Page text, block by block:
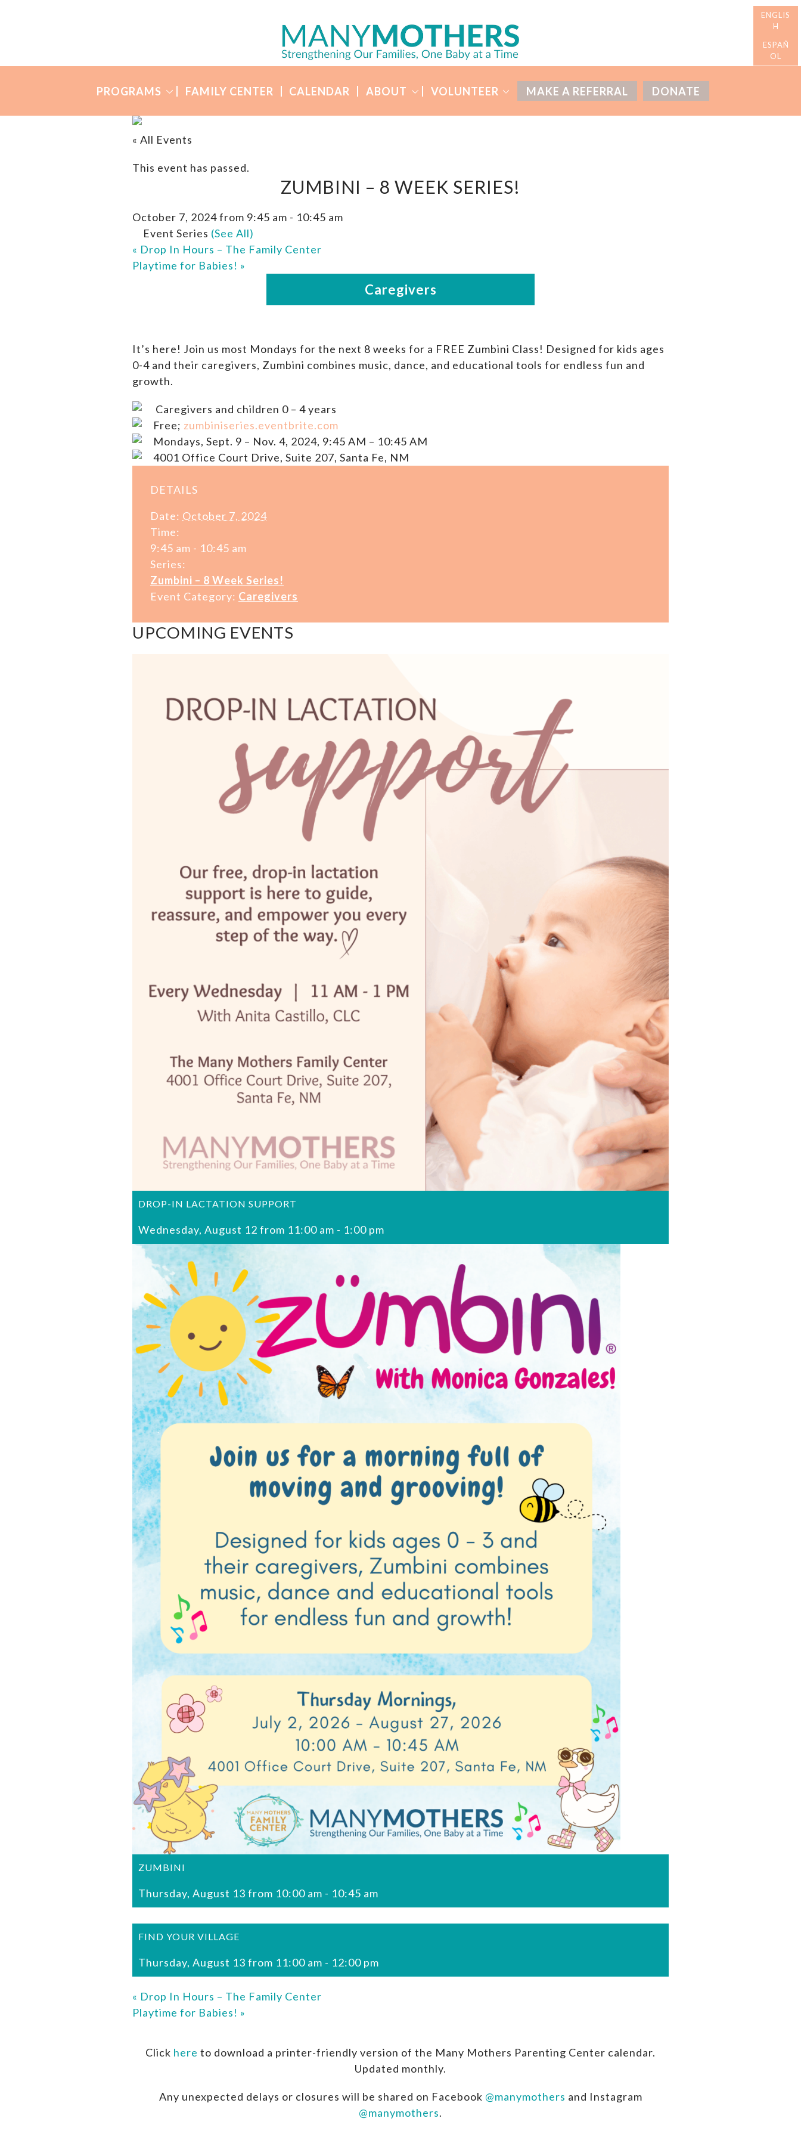
PROGRAMS FAMILY CENTER CALENDAR ABOUT VOLUNTEER MAKE A REFERRAL DONATE
« All Events
This event has passed.
ZUMBINI – 8 WEEK SERIES!
October 7, 2024 from 9:45 am - 10:45 am
Event Series (See All)
« Drop In Hours – The Family Center
Playtime for Babies! »
It’s here! Join us most Mondays for the next 8 weeks for a FREE Zumbini Class! Designed for kids ages
0-4 and their caregivers, Zumbini combines music, dance, and educational tools for endless fun and
growth.
Caregivers and children 0 – 4 years
Free; zumbiniseries.eventbrite.com
Mondays, Sept. 9 – Nov. 4, 2024, 9:45 AM – 10:45 AM
4001 Office Court Drive, Suite 207, Santa Fe, NM
DETAILS
Date: October 7, 2024
Time:
9:45 am - 10:45 am
Series:
Zumbini – 8 Week Series!
Event Category: Caregivers
UPCOMING EVENTS
DROP-IN LACTATION SUPPORT
Wednesday, August 12 from 11:00 am - 1:00 pm
ZUMBINI
Thursday, August 13 from 10:00 am - 10:45 am
FIND YOUR VILLAGE
Thursday, August 13 from 11:00 am - 12:00 pm
« Drop In Hours – The Family Center
Playtime for Babies! »
Click here to download a printer-friendly version of the Many Mothers Parenting Center calendar.
Updated monthly.
Any unexpected delays or closures will be shared on Facebook @manymothers and Instagram
@manymothers.